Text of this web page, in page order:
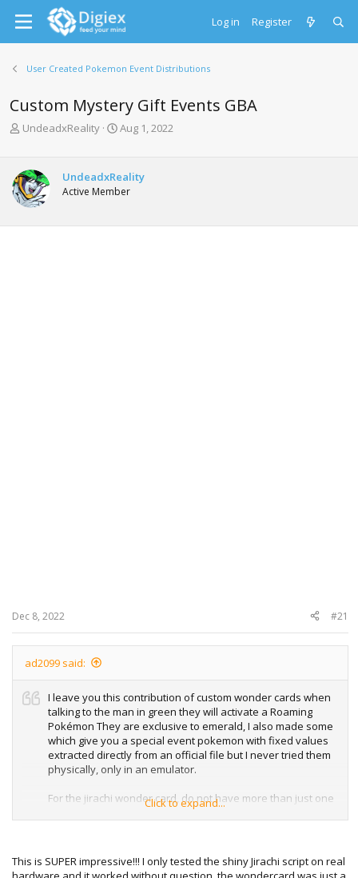
Log in Register
User Created Pokemon Event Distributions
Custom Mystery Gift Events GBA
T
e
a
d
t
UndeadxReality
S
t
d
t
Aug 1, 2022
UndeadxReality
Active Member
Dec 8, 2022 #21
ad2099 said:
I leave you this contribution of custom wonder cards when
talking to the man in green they will activate a Roaming
Pokémon They are exclusive to emerald, I also made some
which give you a special event pokemon with fixed values
extracted directly from an official file but I never tried them
physically, only in an emulator.
For the jirachi wonder card, do not have more than just one
pokemon in your team, with some games it does not
since it generates the pokemon adding the bytes to slot 2
of the team so it will give you a bad egg if you have another
Click to expand...
This is SUPER impressive!!! I only tested the shiny Jirachi script on real